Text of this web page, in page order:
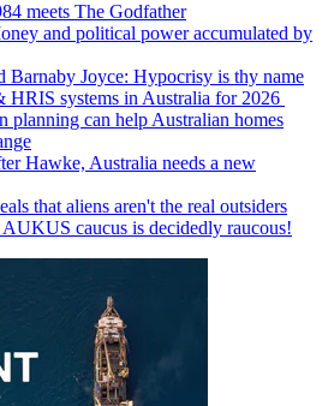
meets The Godfather
and political power accumulated by
Barnaby Joyce: Hypocrisy is thy name
HRIS systems in Australia for 2026
planning can help Australian homes
Hawke, Australia needs a new
that aliens aren't the real outsiders
caucus is decidedly raucous!